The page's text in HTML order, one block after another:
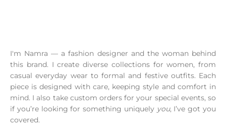
I'm Namra — a fashion designer and the woman behind
this brand. I create diverse collections for women, from
casual everyday wear to formal and festive outfits. Each
piece is designed with care, keeping style and comfort in
mind. I also take custom orders for your special events, so
if you’re looking for something uniquely you, I’ve got you
covered.